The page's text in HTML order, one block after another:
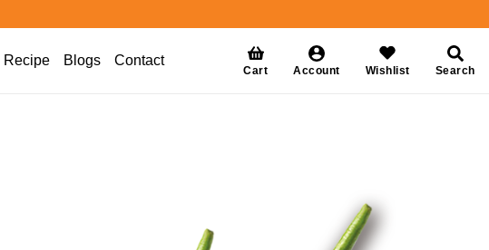
Recipe Blogs Contact
Cart Account Wishlist Search